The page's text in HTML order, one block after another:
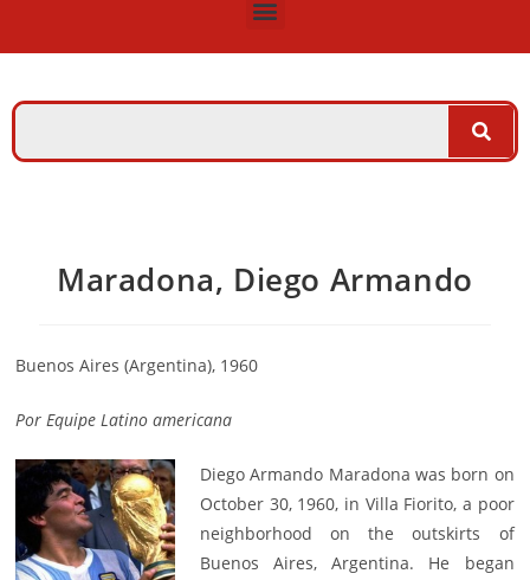
Maradona, Diego Armando
Buenos Aires (Argentina), 1960
Por Equipe Latino americana
Diego Armando Maradona was born on
October 30, 1960, in Villa Fiorito, a poor
neighborhood on the outskirts of
Buenos Aires, Argentina. He began